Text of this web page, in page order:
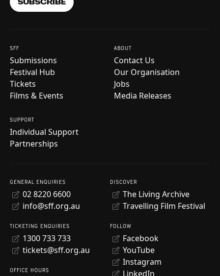
SUBSCRIBE
SFF
Submissions
Festival Hub
Tickets
Films & Events
ABOUT
Contact Us
Our Organisation
Jobs
Media Releases
SUPPORT
Individual Support
Partnerships
GENERAL ENQUIRIES
02 8220 6600
info@sff.org.au
TICKETING ENQUIRIES
1300 733 733
tickets@sff.org.au
OFFICE HOURS
DISCOVER
The Living Archive
Travelling Film Festival
FOLLOW
Facebook
YouTube
Instagram
LinkedIn